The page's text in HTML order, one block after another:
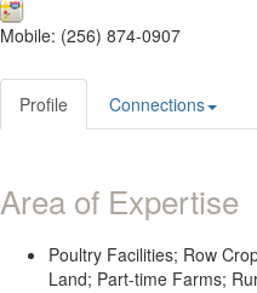
Mobile: (256) 874-0907
Profile Connections
Area of Expertise
Poultry Facilities; Row
Land; Part-time Farms;